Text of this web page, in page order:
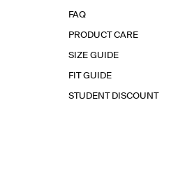
FAQ
PRODUCT CARE
SIZE GUIDE
FIT GUIDE
STUDENT DISCOUNT